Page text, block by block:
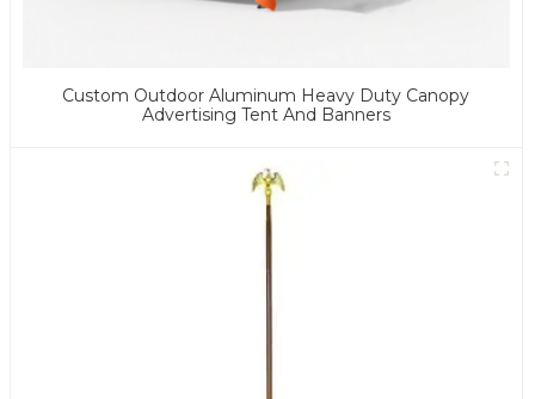
Custom Outdoor Aluminum Heavy Duty Canopy
Advertising Tent And Banners